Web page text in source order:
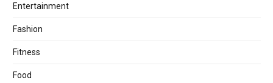
Entertainment
Fashion
Fitness
Food